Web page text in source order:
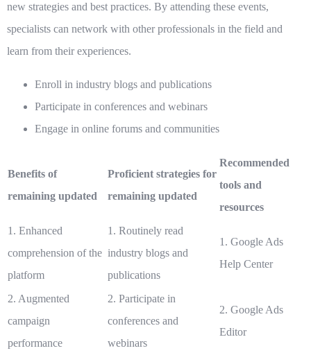
new strategies and best practices. By attending these events,
specialists can network with other professionals in the field and
learn from their experiences.
Enroll in industry blogs and publications
Participate in conferences and webinars
Engage in online forums and communities
Benefits of
remaining updated
Proficient strategies for
remaining updated
Recommended
tools and
resources
1. Enhanced
comprehension of the
platform
1. Routinely read
industry blogs and
publications
1. Google Ads
Help Center
2. Augmented
campaign
performance
2. Participate in
conferences and
webinars
2. Google Ads
Editor